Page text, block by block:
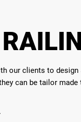
our clients to
can be tailor